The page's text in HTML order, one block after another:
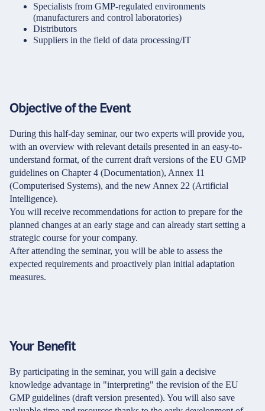
Specialists from GMP-regulated environments
(manufacturers and control laboratories)
Distributors
Suppliers in the field of data processing/IT
Objective of the Event
During this half-day seminar, our two experts will provide you,
with an overview with relevant details presented in an easy-to-
understand format, of the current draft versions of the EU GMP
guidelines on Chapter 4 (Documentation), Annex 11
(Computerised Systems), and the new Annex 22 (Artificial
Intelligence).
You will receive recommendations for action to prepare for the
planned changes at an early stage and can already start setting a
strategic course for your company.
After attending the seminar, you will be able to assess the
expected requirements and proactively plan initial adaptation
measures.
Your Benefit
By participating in the seminar, you will gain a decisive
knowledge advantage in "interpreting" the revision of the EU
GMP guidelines (draft version presented). You will also save